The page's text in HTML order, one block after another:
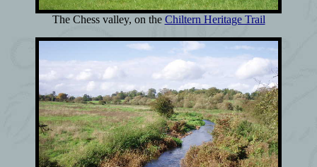
The Chess valley, on the Chiltern Heritage Trail